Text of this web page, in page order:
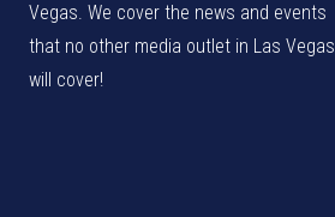
Vegas. We cover the news and events
that no other media outlet in Las Vegas
will cover!